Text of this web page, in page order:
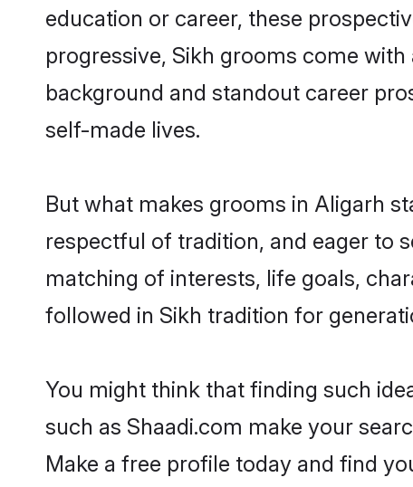
education or career, these
progressive, Sikh grooms come
background and standout career
self-made lives.
But what makes grooms in Aligarh
respectful of tradition, and eager to
matching of interests, life goals,
followed in Sikh tradition for
You might think that finding such
such as Shaadi.com make your
Make a free profile today and find